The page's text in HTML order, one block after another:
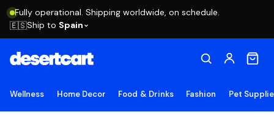
Fully operational. Shipping worldwide, on schedule.
🇪🇸Ship to Spain
Wellness Home Decor Food & Drinks Fashion Pet